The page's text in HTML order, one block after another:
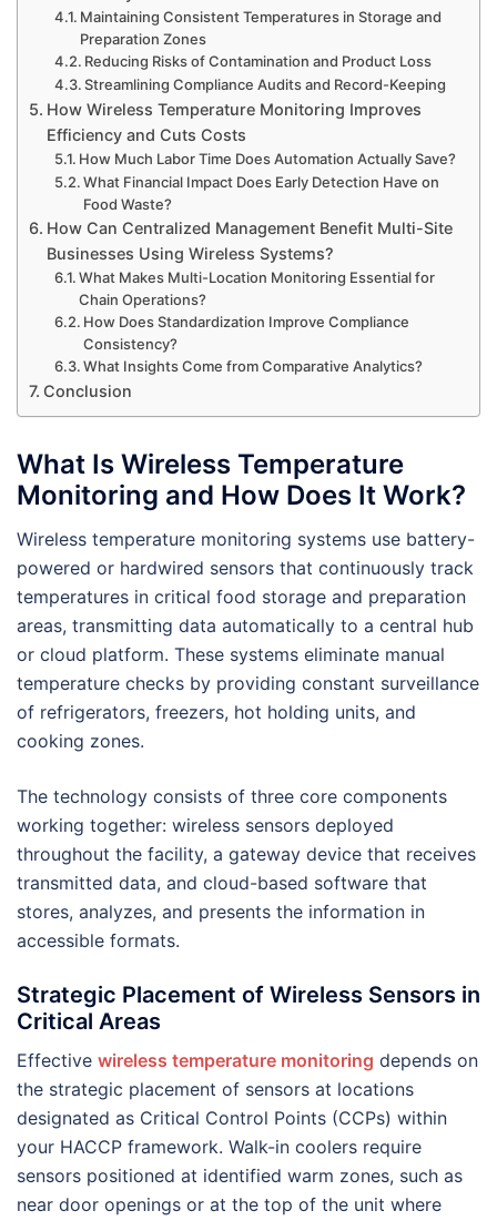
Maintaining Consistent Temperatures in Storage and
Preparation Zones
Reducing Risks of Contamination and Product Loss
Streamlining Compliance Audits and Record-Keeping
How Wireless Temperature Monitoring Improves
Efficiency and Cuts Costs
How Much Labor Time Does Automation Actually Save?
What Financial Impact Does Early Detection Have on
Food Waste?
How Can Centralized Management Benefit Multi-Site
Businesses Using Wireless Systems?
What Makes Multi-Location Monitoring Essential for
Chain Operations?
How Does Standardization Improve Compliance
Consistency?
What Insights Come from Comparative Analytics?
Conclusion
What Is Wireless Temperature
Monitoring and How Does It Work?
Wireless temperature monitoring systems use battery-
powered or hardwired sensors that continuously track
temperatures in critical food storage and preparation
areas, transmitting data automatically to a central hub
or cloud platform. These systems eliminate manual
temperature checks by providing constant surveillance
of refrigerators, freezers, hot holding units, and
cooking zones.
The technology consists of three core components
working together: wireless sensors deployed
throughout the facility, a gateway device that receives
transmitted data, and cloud-based software that
stores, analyzes, and presents the information in
accessible formats.
Strategic Placement of Wireless Sensors in
Critical Areas
Effective wireless temperature monitoring depends on
the strategic placement of sensors at locations
designated as Critical Control Points (CCPs) within
your HACCP framework. Walk-in coolers require
sensors positioned at identified warm zones, such as
near door openings or at the top of the unit where